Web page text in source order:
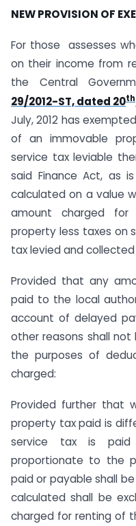
NEW PROVISION OF
For those assesses
on their income from
the Central
29/2012-ST, dated 20th
July, 2012 has
of an immovable
service tax leviable
said Finance Act, as
calculated on a value
amount charged for
property less taxes on
tax levied and
Provided that any
paid to the local
account of delayed
other reasons shall
the purposes of
charged:
Provided further that
property tax paid is
service tax is
proportionate to the
paid or payable shall
calculated shall be
charged for renting of